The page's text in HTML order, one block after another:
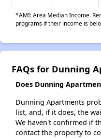
*AMI: Area Median Income.
programs if their income is
FAQs for Dunning
Does Dunning
Dunning Apartments
list, and, if it does, the
We haven't confirmed if
contact the property to